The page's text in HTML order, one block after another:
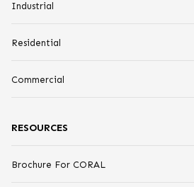
Industrial
Residential
Commercial
RESOURCES
Brochure For CORAL